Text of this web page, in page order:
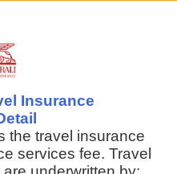
Insurance
the travel insurance
services fee. Travel